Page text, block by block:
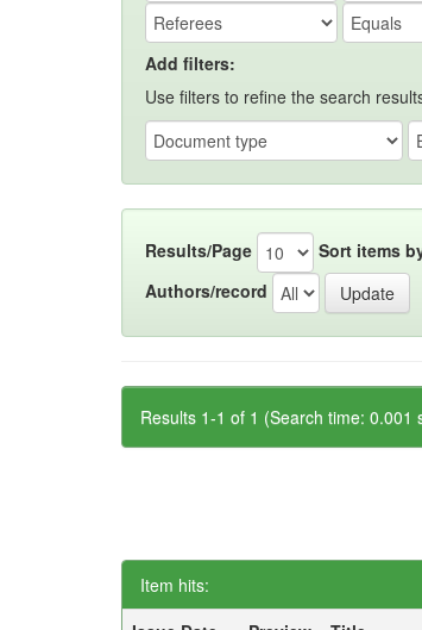
Add filters:
Use filters to refine the search
Results/Page Sort items
Authors/record
Results 1-1 of 1 (Search time: 0.001
Item hits: